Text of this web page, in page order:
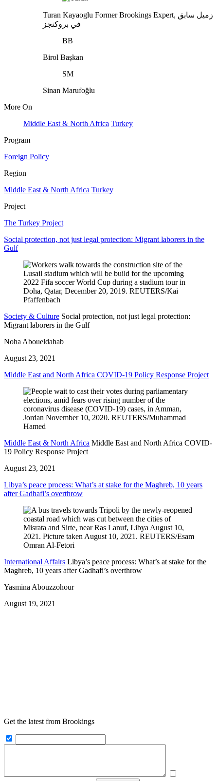
Turan Kayaoglu Former Brookings Expert, زميل سابق
في بروكنجز
BB
Birol Başkan
SM
Sinan Marufoğlu
More On
Middle East & North Africa Turkey
Program
Foreign Policy
Region
Middle East & North Africa Turkey
Project
The Turkey Project
Social protection, not just legal protection: Migrant laborers in the
Gulf
Society & Culture Social protection, not just legal protection:
Migrant laborers in the Gulf
Noha Aboueldahab
August 23, 2021
Middle East and North Africa COVID-19 Policy Response Project
Middle East & North Africa Middle East and North Africa COVID-
19 Policy Response Project
August 23, 2021
Libya’s peace process: What’s at stake for the Maghreb, 10 years
after Gadhafi’s overthrow
International Affairs Libya’s peace process: What’s at stake for the
Maghreb, 10 years after Gadhafi’s overthrow
Yasmina Abouzzohour
August 19, 2021
Get the latest from Brookings